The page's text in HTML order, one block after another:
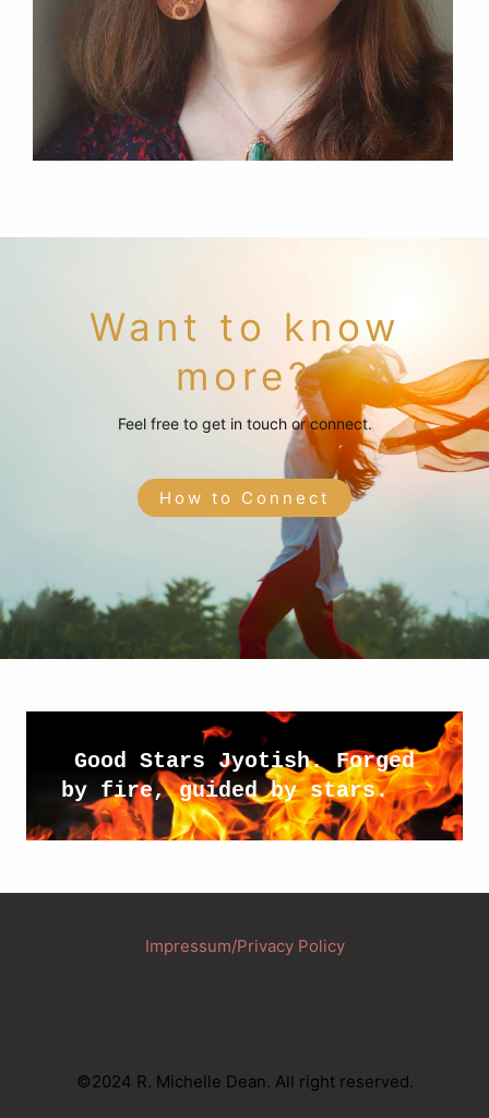
Want to know
more?
Feel free to get in touch or connect.
How to Connect
by fire, guided by stars.
Impressum/Privacy Policy
©2024 R. Michelle Dean. All right reserved.